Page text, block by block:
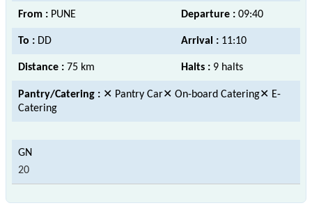
From : PUNE Departure : 09:40
To : DD Arrival : 11:10
Distance : 75 km Halts : 9 halts
Pantry/Catering : ✕ Pantry Car✕ On-board Catering✕ E-
Catering
20